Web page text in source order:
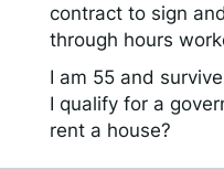
contract to sign
through hours
I am 55 and
I qualify for a
rent a house?